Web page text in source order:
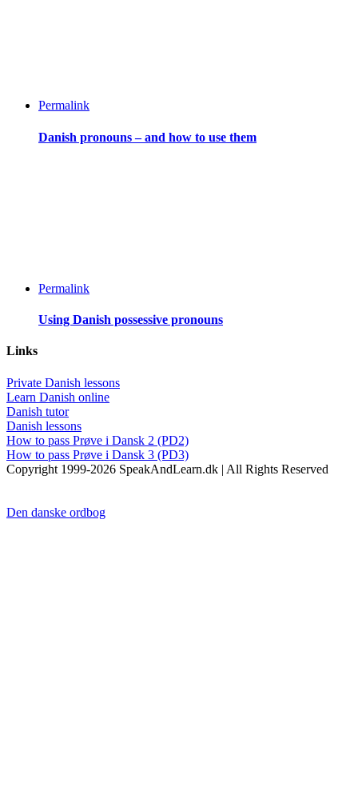
Permalink
Danish pronouns – and how to use them
Permalink
Using Danish possessive pronouns
Links
Private Danish lessons
Learn Danish online
Danish tutor
Danish lessons
How to pass Prøve i Dansk 2 (PD2)
How to pass Prøve i Dansk 3 (PD3)
Copyright 1999-2026 SpeakAndLearn.dk | All Rights Reserved
Den danske ordbog